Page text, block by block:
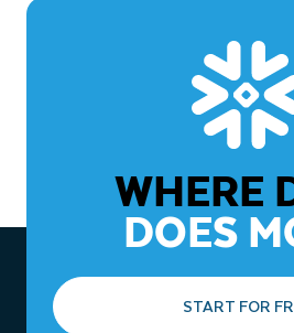
WHERE
DOES
START FOR